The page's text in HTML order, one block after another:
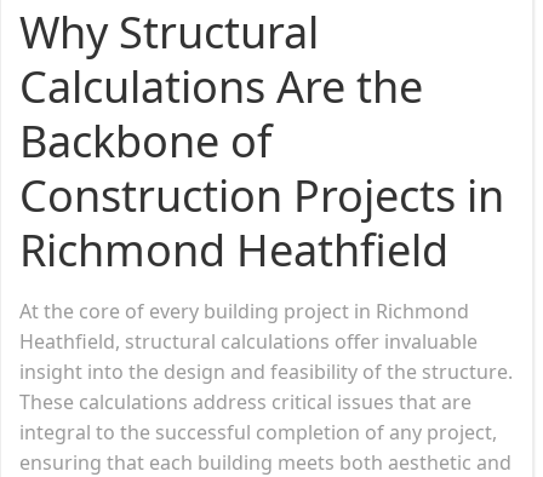
Why Structural
Calculations Are the
Backbone of
Construction Projects in
Richmond Heathfield
At the core of every building project in Richmond
Heathfield, structural calculations offer invaluable
insight into the design and feasibility of the structure.
These calculations address critical issues that are
integral to the successful completion of any project,
ensuring that each building meets both aesthetic and